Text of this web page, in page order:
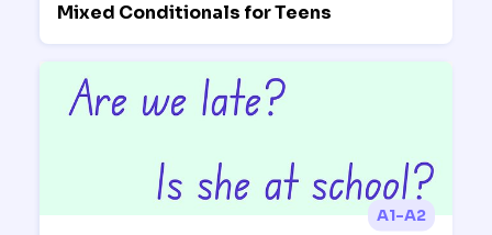
Mixed Conditionals for Teens
A1-A2